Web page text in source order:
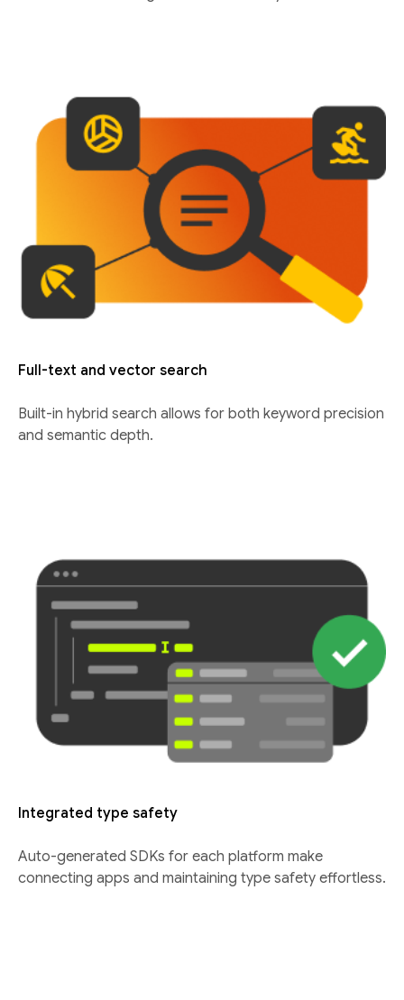
Full-text and vector search
Built-in hybrid search allows for both keyword precision
and semantic depth.
Integrated type safety
Auto-generated SDKs for each platform make
connecting apps and maintaining type safety effortless.